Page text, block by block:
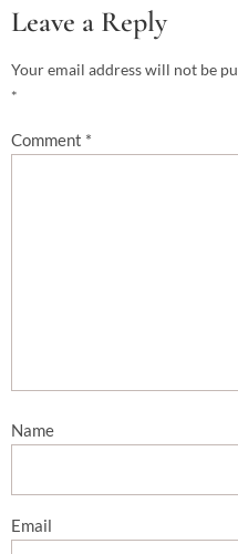
Leave a Reply
Your email address will not be
*
Comment *
Name
Email